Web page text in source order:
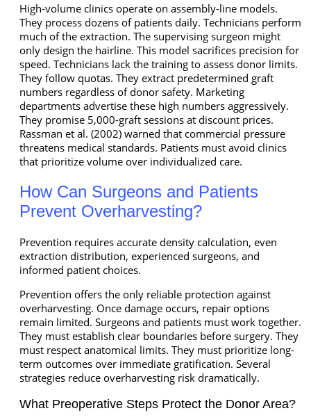
High-volume clinics operate on assembly-line models.
They process dozens of patients daily. Technicians perform
much of the extraction. The supervising surgeon might
only design the hairline. This model sacrifices precision for
speed. Technicians lack the training to assess donor limits.
They follow quotas. They extract predetermined graft
numbers regardless of donor safety. Marketing
departments advertise these high numbers aggressively.
They promise 5,000-graft sessions at discount prices.
Rassman et al. (2002) warned that commercial pressure
threatens medical standards. Patients must avoid clinics
that prioritize volume over individualized care.
How Can Surgeons and Patients
Prevent Overharvesting?
Prevention requires accurate density calculation, even
extraction distribution, experienced surgeons, and
informed patient choices.
Prevention offers the only reliable protection against
overharvesting. Once damage occurs, repair options
remain limited. Surgeons and patients must work together.
They must establish clear boundaries before surgery. They
must respect anatomical limits. They must prioritize long-
term outcomes over immediate gratification. Several
strategies reduce overharvesting risk dramatically.
What Preoperative Steps Protect the Donor Area?